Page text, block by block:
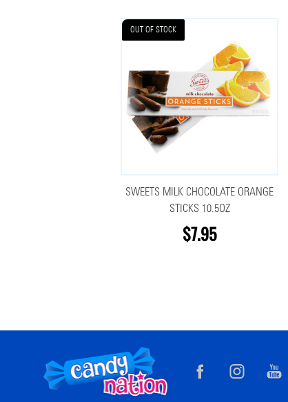
OUT OF STOCK
SWEETS MILK CHOCOLATE ORANGE
STICKS 10.5OZ
$7.95
Footer